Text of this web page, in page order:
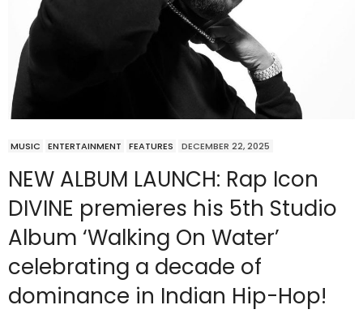
MUSIC ENTERTAINMENT FEATURES DECEMBER 22, 2025
NEW ALBUM LAUNCH: Rap Icon
DIVINE premieres his 5th Studio
Album ‘Walking On Water’
celebrating a decade of
dominance in Indian Hip-Hop!